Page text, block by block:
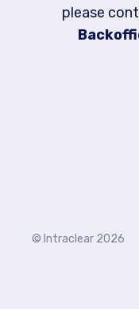
please
© Intraclear 2026